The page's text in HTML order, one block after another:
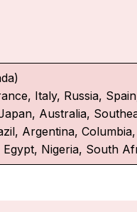
Italy, Russia,
Australia,
Argentina,
Egypt, Nigeria, South